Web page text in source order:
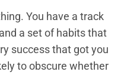
You have a track
a set of habits that
success that got you
to obscure whether